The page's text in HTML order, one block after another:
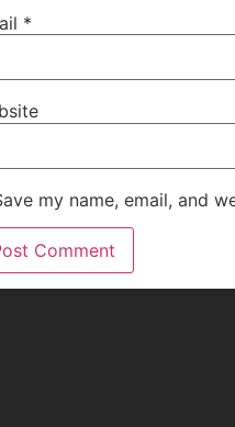
*
my name, email, and